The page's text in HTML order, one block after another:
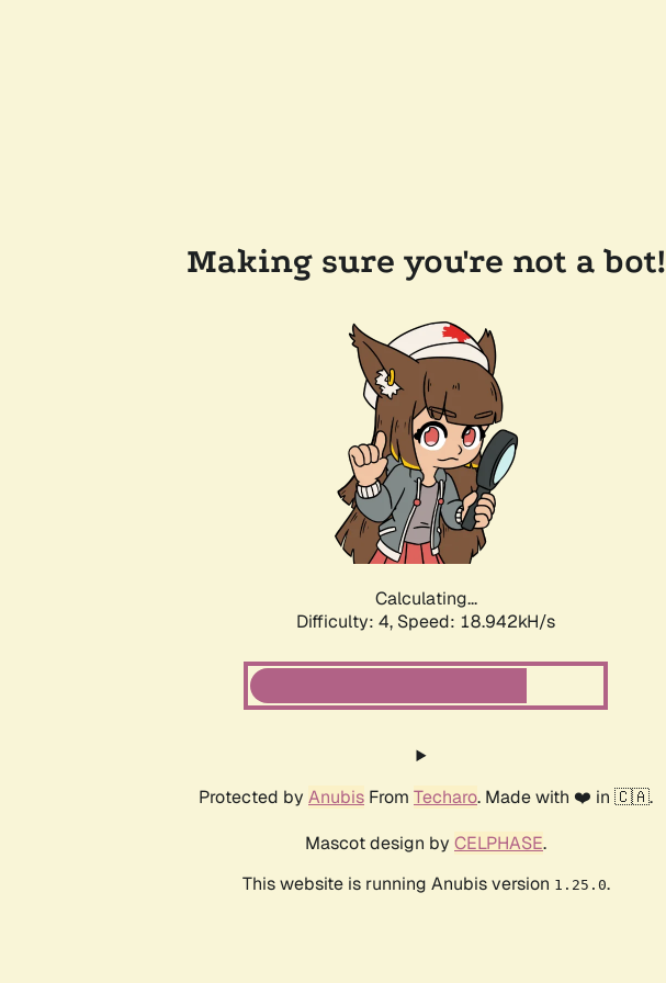
Making sure you're not a bot!
Calculating...
Difficulty: 4, Speed: 18.942kH/s
Protected by Anubis From Techaro. Made with ❤️ in 🇨🇦.
Mascot design by CELPHASE.
This website is running Anubis version 1.25.0.